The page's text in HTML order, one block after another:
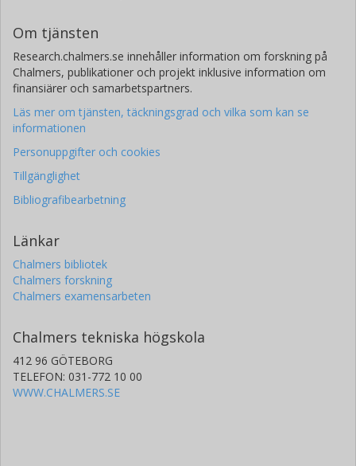
Om tjänsten
Research.chalmers.se innehåller information om forskning på
Chalmers, publikationer och projekt inklusive information om
finansiärer och samarbetspartners.
Läs mer om tjänsten, täckningsgrad och vilka som kan se
informationen
Personuppgifter och cookies
Tillgänglighet
Bibliografibearbetning
Länkar
Chalmers bibliotek
Chalmers forskning
Chalmers examensarbeten
Chalmers tekniska högskola
412 96 GÖTEBORG
TELEFON: 031-772 10 00
WWW.CHALMERS.SE